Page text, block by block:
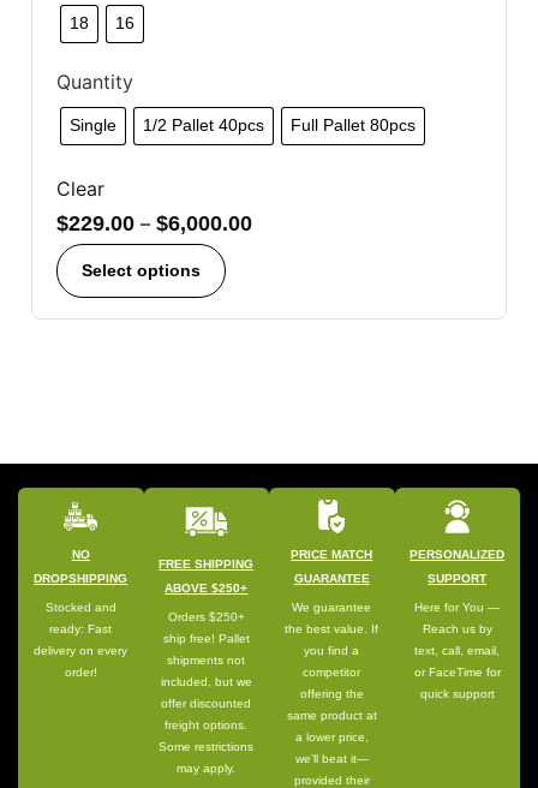
18 16
Quantity
Single 1/2 Pallet 40pcs Full Pallet 80pcs
Clear
$229.00 – $6,000.00
Select options
NO
DROPSHIPPING
Stocked and
ready: Fast
delivery on every
order!
FREE SHIPPING
ABOVE $250+
Orders $250+
ship free! Pallet
shipments not
included, but we
offer discounted
freight options.
Some restrictions
may apply.
PRICE MATCH
GUARANTEE
We guarantee
the best value. If
you find a
competitor
offering the
same product at
a lower price,
we’ll beat it—
provided their
PERSONALIZED
SUPPORT
Here for You —
Reach us by
text, call, email,
or FaceTime for
quick support